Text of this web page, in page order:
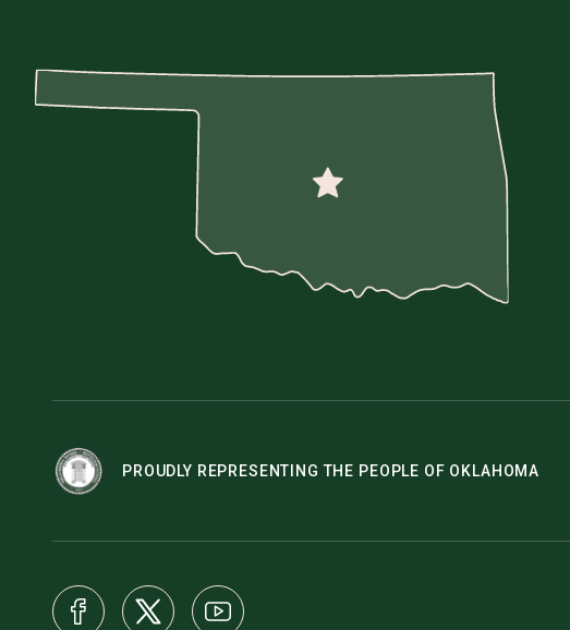
PROUDLY REPRESENTING THE PEOPLE OF OKLAHOMA